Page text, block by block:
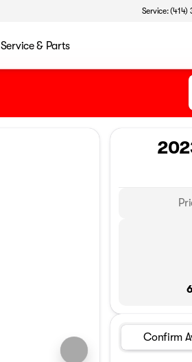
Service: (414)
Service & Parts
Confirm